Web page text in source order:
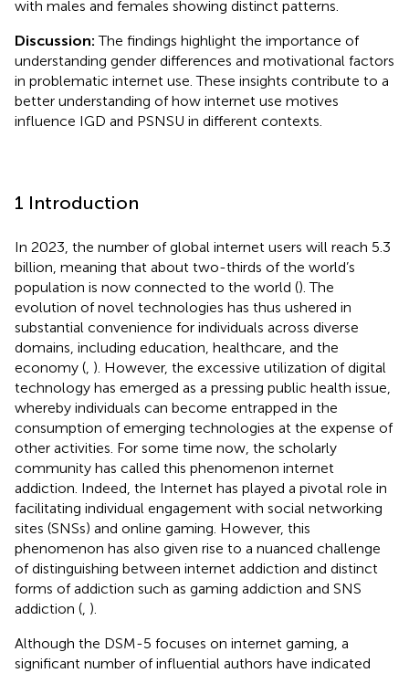
with males and females showing distinct patterns.
Discussion:The findings highlight the importance of
understanding gender differences and motivational factors
in problematic internet use. These insights contribute to a
better understanding of how internet use motives
influence IGD and PSNSU in different contexts.
1 Introduction
In 2023, the number of global internet users will reach 5.3
billion, meaning that about two-thirds of the world’s
population is now connected to the world (). The
evolution of novel technologies has thus ushered in
substantial convenience for individuals across diverse
domains, including education, healthcare, and the
economy ( ). However, the excessive utilization of digital
technology has emerged as a pressing public health issue,
whereby individuals can become entrapped in the
consumption of emerging technologies at the expense of
other activities. For some time now, the scholarly
community has called this phenomenon internet
addiction. Indeed, the Internet has played a pivotal role in
facilitating individual engagement with social networking
sites (SNSs) and online gaming. However, this
phenomenon has also given rise to a nuanced challenge
of distinguishing between internet addiction and distinct
forms of addiction such as gaming addiction and SNS
addiction ( ).
Although the DSM-5 focuses on internet gaming, a
significant number of influential authors have indicated